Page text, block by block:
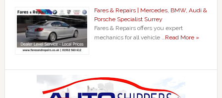
Fares & Repairs | Mercedes, BMW, Audi &
Porsche Specialist Surrey
Fares & Repairs offers you expert
mechanics for all vehicle … Read More »